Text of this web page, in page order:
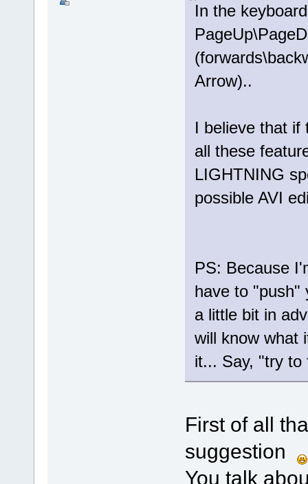
In the
Arrow)..
I believe that if
all these
LIGHTNING
possible AVI
PS: Because
have to "push"
a little bit in
will know what
it... Say, "try to
First of all
suggestion
You talk